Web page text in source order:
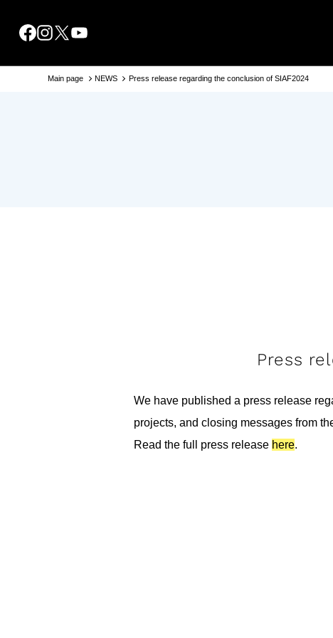
About SIAF2024 Access Venues
Main page NEWS Press release regarding the conclusion of SIAF2024
Press
We have published a press release
projects, and closing messages from
Read the full press release here.